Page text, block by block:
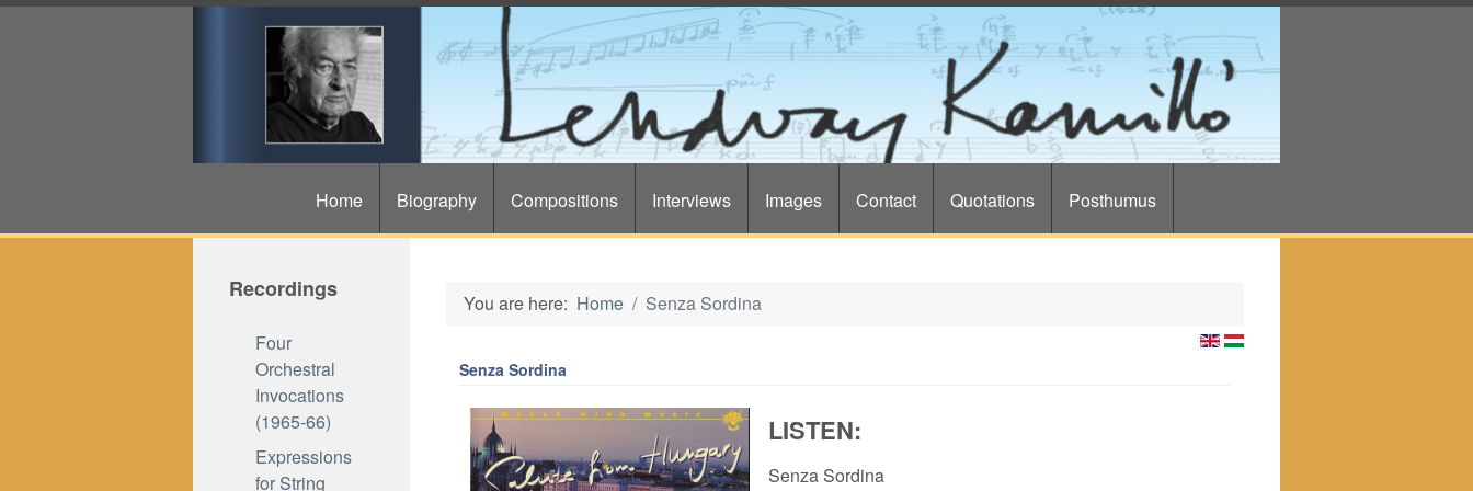
Home Biography Compositions Interviews Images Contact Quotations Posthumus
Recordings
Four
Orchestral
Invocations
(1965-66)
Expressions
for String
You are here: Home Senza Sordina
Senza Sordina
LISTEN:
Senza Sordina